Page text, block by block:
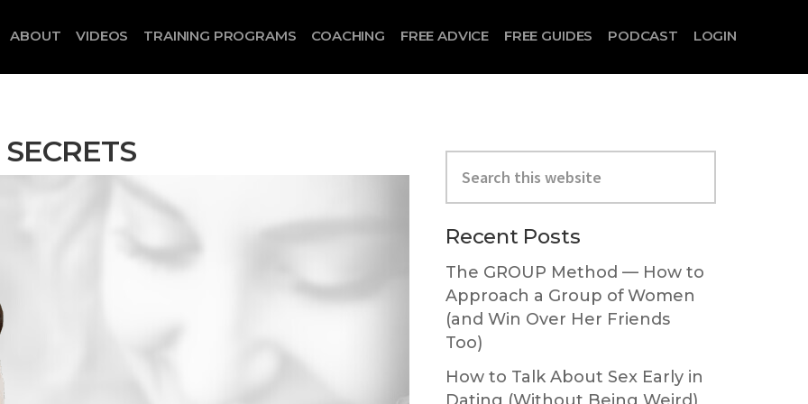
ABOUT VIDEOS TRAINING PROGRAMS COACHING FREE ADVICE FREE GUIDES PODCAST LOGIN
Primary
Sidebar
this
website
Recent Posts
The GROUP Method — How to
Approach a Group of Women
(and Win Over Her Friends
Too)
How to Talk About Sex Early in